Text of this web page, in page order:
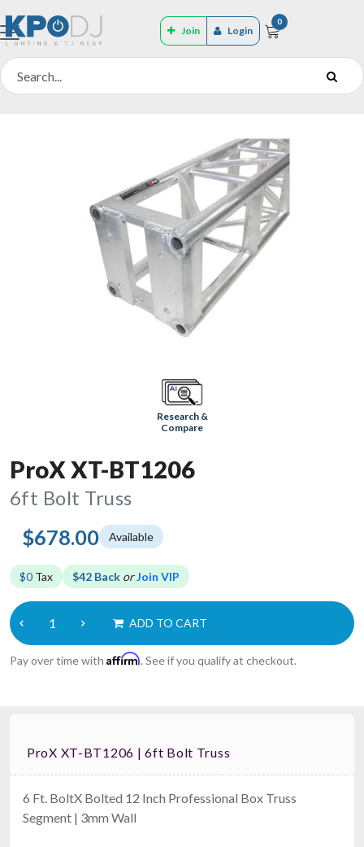
Join Login
0
Research &
Compare
ProX XT-BT1206
6ft Bolt Truss
$678.00 Available
$0 Tax $42 Back orJoin VIP
ADD TO CART
Pay over time with Affirm. See if you qualify at checkout.
ProX XT-BT1206 | 6ft Bolt Truss
6 Ft. BoltX Bolted 12 Inch Professional Box Truss
Segment | 3mm Wall